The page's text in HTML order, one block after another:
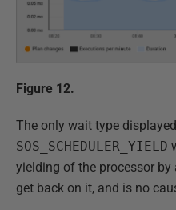
Figure 12.
The only wait type
SOS_SCHEDULER_YIELD
yielding of the processor
get back on it, and is no